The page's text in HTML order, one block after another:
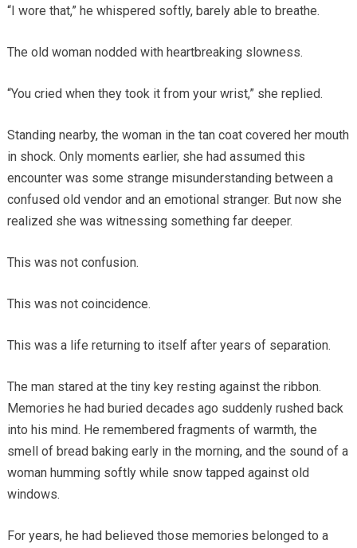
“I wore that,” he whispered softly, barely able to breathe.
The old woman nodded with heartbreaking slowness.
“You cried when they took it from your wrist,” she replied.
Standing nearby, the woman in the tan coat covered her mouth
in shock. Only moments earlier, she had assumed this
encounter was some strange misunderstanding between a
confused old vendor and an emotional stranger. But now she
realized she was witnessing something far deeper.
This was not confusion.
This was not coincidence.
This was a life returning to itself after years of separation.
The man stared at the tiny key resting against the ribbon.
Memories he had buried decades ago suddenly rushed back
into his mind. He remembered fragments of warmth, the
smell of bread baking early in the morning, and the sound of a
woman humming softly while snow tapped against old
windows.
For years, he had believed those memories belonged to a